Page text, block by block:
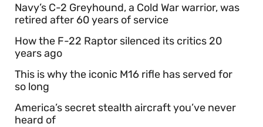
Navy’s C-2 Greyhound, a Cold War warrior, was
retired after 60 years of service
How the F-22 Raptor silenced its critics 20
years ago
This is why the iconic M16 rifle has served for
so long
America’s secret stealth aircraft you’ve never
heard of